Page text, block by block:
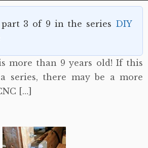
3 of 9 in the series DIY
more than 9 years old! If this
series, there may be a more
[…]